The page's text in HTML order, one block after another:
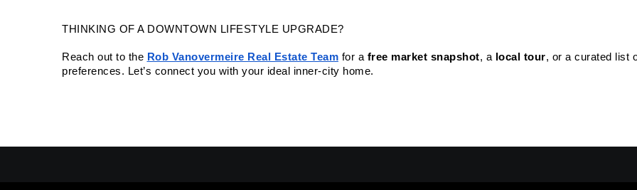
THINKING OF A DOWNTOWN LIFESTYLE UPGRADE?
Reach out to the Rob Vanovermeire Real Estate Team for a free market snapshot, a local tour, or a curated list
preferences. Let’s connect you with your ideal inner-city home.